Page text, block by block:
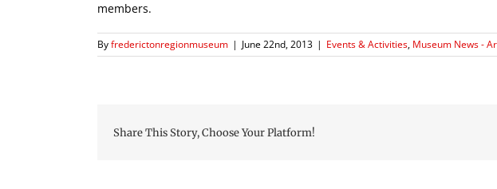
members.
Byfrederictonregionmuseum | June 22nd, 2013 | Events & Activities, Museum News -
Share This Story, Choose Your Platform!